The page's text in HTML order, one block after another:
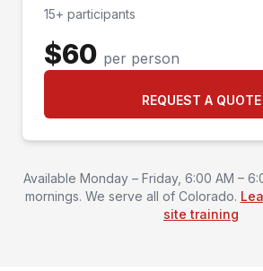
15+ participants
$60 per person
REQUEST A QUOTE
Available Monday – Friday, 6:00 AM –
mornings. We serve all of Colorado.
site training